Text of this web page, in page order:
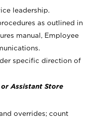
leadership.
as outlined in
manual, Employee
specific direction of
Assistant Store
overrides; count